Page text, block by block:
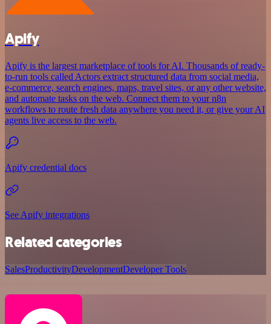
Apify
Apify is the largest marketplace of tools for AI. Thousands of ready-
to-run tools called Actors extract structured data from social media,
e-commerce, search engines, maps, travel sites, or any other website,
and automate tasks on the web. Connect them to your n8n
workflows to route fresh data anywhere you need it, or give your AI
agents live access to the web.
Apify credential docs
See Apify integrations
Related categories
SalesProductivityDevelopmentDeveloper Tools